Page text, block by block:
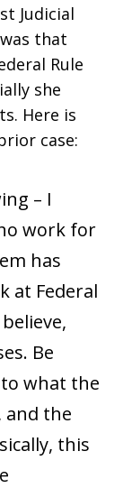
Judicial
that
Rule
she
Here is
case:
– I
work for
has
at Federal
Be
what the
and the
this